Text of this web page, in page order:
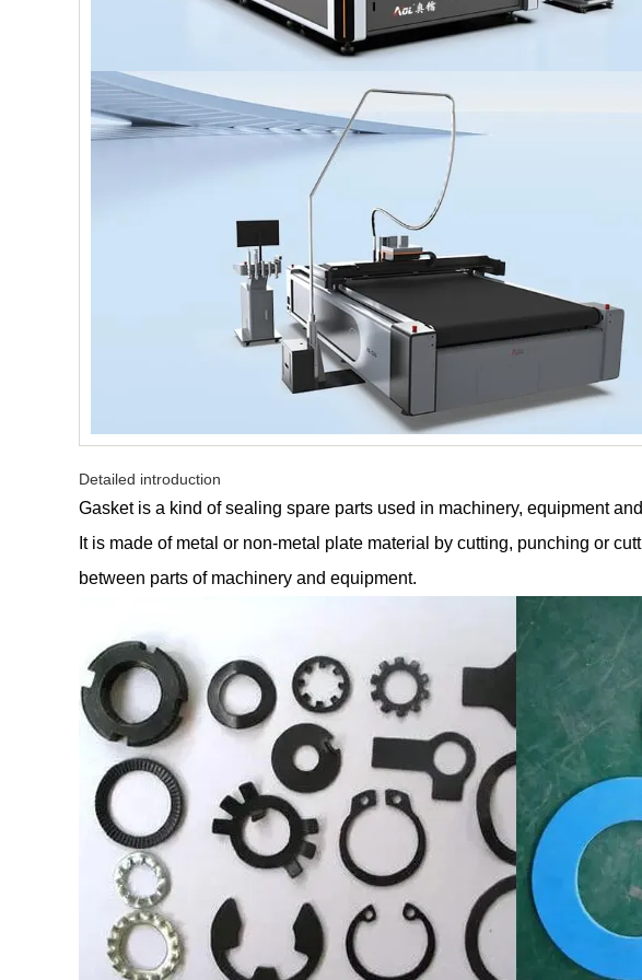
Detailed introduction
Gasket is a kind of sealing spare parts used in machinery, equipment
It is made of metal or non-metal plate material by cutting, punching or
between parts of machinery and equipment.